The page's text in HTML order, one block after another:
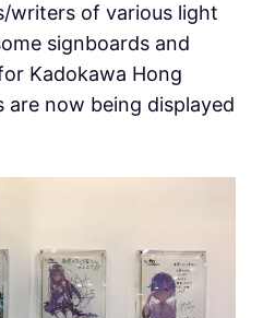
writers of various light
signboards and
Kadokawa Hong
are now being displayed